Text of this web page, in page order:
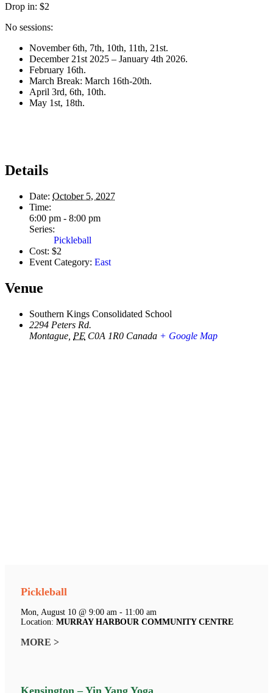
Drop in: $2
No sessions:
November 6th, 7th, 10th, 11th, 21st.
December 21st 2025 – January 4th 2026.
February 16th.
March Break: March 16th-20th.
April 3rd, 6th, 10th.
May 1st, 18th.
Details
Date: October 5, 2027
Time:
6:00 pm - 8:00 pm
Series:
Pickleball
Cost: $2
Event Category: East
Venue
Southern Kings Consolidated School
2294 Peters Rd.
Montague PE C0A 1R0 Canada + Google Map
Pickleball
Mon, August 10 @ 9:00 am - 11:00 am
Location: MURRAY HARBOUR COMMUNITY CENTRE
MORE >